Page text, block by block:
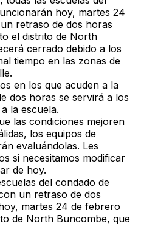
hoy, martes 24
retraso de dos horas
el distrito de North
cerrado debido a los
tiempo en las zonas de
en los que acuden a la
dos horas se servirá a los
la escuela.
las condiciones mejoren
los equipos de
evaluándolas. Les
si necesitamos modificar
de hoy.
del condado de
un retraso de dos
martes 24 de febrero
de North Buncombe, que